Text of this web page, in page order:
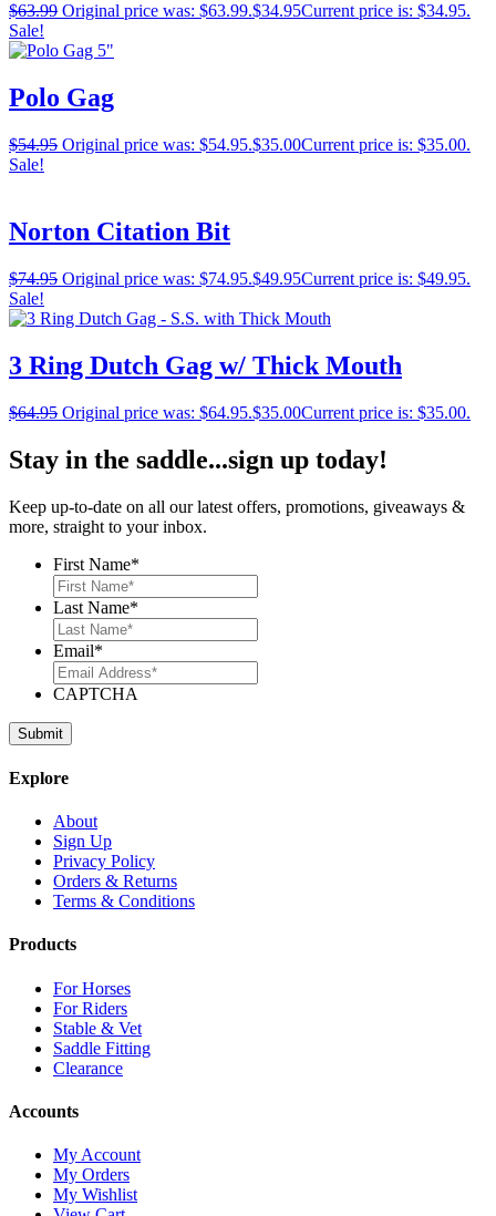
$63.99 Original price was: $63.99.$34.95Current price is: $34.95.
Sale!
Polo Gag
$54.95 Original price was: $54.95.$35.00Current price is: $35.00.
Sale!
Norton Citation Bit
$74.95 Original price was: $74.95.$49.95Current price is: $49.95.
Sale!
3 Ring Dutch Gag w/ Thick Mouth
$64.95 Original price was: $64.95.$35.00Current price is: $35.00.
Stay in the saddle...sign up today!
Keep up-to-date on all our latest offers, promotions, giveaways &
more, straight to your inbox.
First Name*
Last Name*
Email*
CAPTCHA
Explore
About
Sign Up
Privacy Policy
Orders & Returns
Terms & Conditions
Products
For Horses
For Riders
Stable & Vet
Saddle Fitting
Clearance
Accounts
My Account
My Orders
My Wishlist